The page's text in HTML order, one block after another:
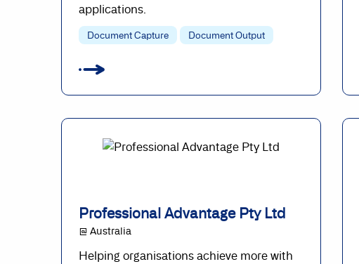
applications.
Document Capture Document Output
Professional Advantage Pty Ltd
@ Australia
Helping organisations achieve more with